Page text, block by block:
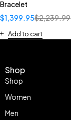
Bracelet
$2,239.99
$1,399.95
Add to cart
Shop
Shop
Women
Men